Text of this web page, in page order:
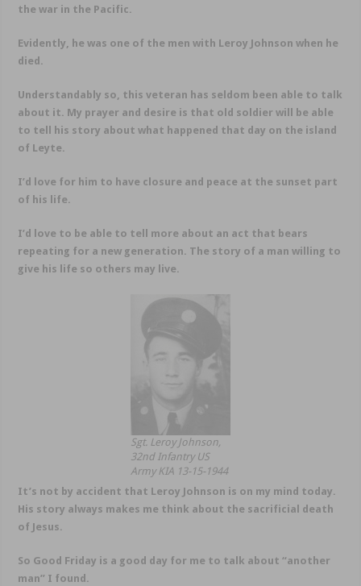
the war in the Pacific.
Evidently, he was one of the men with Leroy Johnson when he
died.
Understandably so, this veteran has seldom been able to talk
about it. My prayer and desire is that old soldier will be able
to tell his story about what happened that day on the island
of Leyte.
I’d love for him to have closure and peace at the sunset part
of his life.
I’d love to be able to tell more about an act that bears
repeating for a new generation. The story of a man willing to
give his life so others may live.
Sgt. Leroy Johnson,
32nd Infantry US
Army KIA 13-15-1944
It’s not by accident that Leroy Johnson is on my mind today.
His story always makes me think about the sacrificial death
of Jesus.
So Good Friday is a good day for me to talk about “another
man” I found.